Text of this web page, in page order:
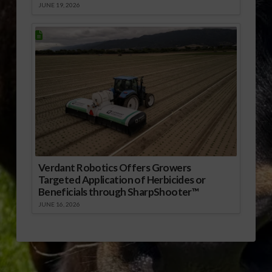
JUNE 19, 2026
Verdant Robotics Offers Growers
Targeted Application of Herbicides or
Beneficials through SharpShooter™
JUNE 16, 2026